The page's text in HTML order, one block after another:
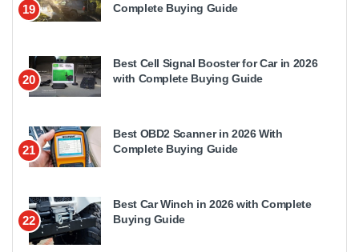
19
Complete Buying Guide
20
Best Cell Signal Booster for Car in 2026
with Complete Buying Guide
21
Best OBD2 Scanner in 2026 With
Complete Buying Guide
22
Best Car Winch in 2026 with Complete
Buying Guide